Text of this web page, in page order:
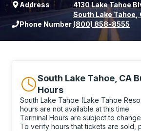
Address 4130 Lake Tahoe
South Lake Tahoe
View stop
Phone Number (800) 858-8555
South Lake Tahoe, CA
Hours
South Lake Tahoe (Lake Tahoe
hours are not available at this time.
Terminal Hours are subject to
To verify hours that tickets are sold,